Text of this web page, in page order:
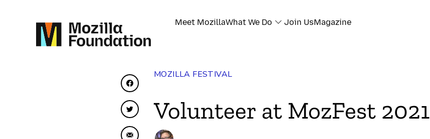
Meet MozillaWhat We Do Join UsMagazine
Share on Facebook
Share on Twitter
MOZILLA FESTIVAL
Volunteer at MozFest 2021